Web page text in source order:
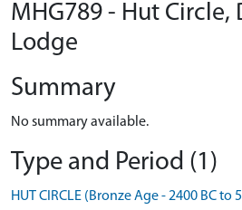
MHG789 - Hut Circle,
Lodge
Summary
No summary available.
Type and Period (1)
HUT CIRCLE (Bronze Age - 2400 BC to